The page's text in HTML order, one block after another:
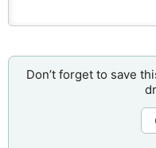
Don’t forget to save